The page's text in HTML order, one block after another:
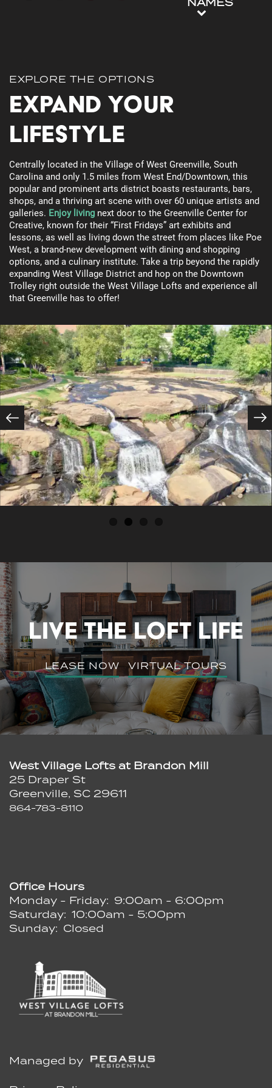
Floor Plans
Photo Gallery
Photo Gallery
Virtual Tour
Amenities
Amenities
Pet Friendly
Neighborhood
Map + Directions
Contact Us
Residents
EXPLORE THE OPTIONS
Expand Your
Lifestyle
Centrally located in the Village of West Greenville, South
Carolina and only 1.5 miles from West End/Downtown, this
popular and prominent arts district boasts restaurants, bars,
shops, and a thriving art scene with over 60 unique artists and
galleries. Enjoy living next door to the Greenville Center for
Creative, known for their “First Fridays” art exhibits and
lessons, as well as living down the street from places like Poe
West, a brand-new development with dining and shopping
options, and a culinary institute. Take a trip beyond the rapidly
expanding West Village District and hop on the Downtown
Trolley right outside the West Village Lofts and experience all
that Greenville has to offer!
LIVE THE LOFT LIFE
LEASE NOW VIRTUAL TOURS
Managed by
West Village Lofts at Brandon Mill
25 Draper St
Greenville, SC 29611
864-783-8110
Office Hours
Monday - Friday: 9:00am - 6:00pm
Saturday: 10:00am - 5:00pm
Sunday: Closed